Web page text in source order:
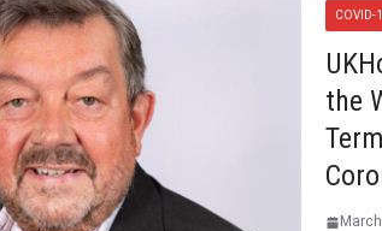
COVID-
the